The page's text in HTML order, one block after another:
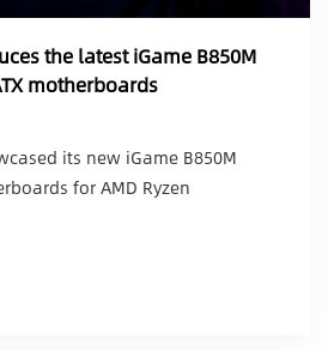
the latest iGame B850M
motherboards
its new iGame B850M
for AMD Ryzen